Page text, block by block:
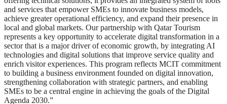
and services that empower SMEs to innovate business models,
achieve greater operational efficiency, and expand their presence in
local and global markets. Our partnership with Qatar Tourism
represents a key opportunity to accelerate digital transformation in a
sector that is a major driver of economic growth, by integrating AI
technologies and digital solutions that improve service quality and
enrich visitor experiences. This program reflects MCIT commitment
to building a business environment founded on digital innovation,
strengthening collaboration with strategic partners, and enabling
SMEs to be a central engine in achieving the goals of the Digital
Agenda 2030.”